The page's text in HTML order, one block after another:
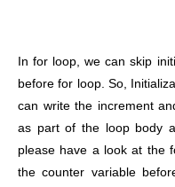
In for loop, we can skip
before for loop. So,
can write the increment
as part of the loop body
please have a look at the
the counter variable